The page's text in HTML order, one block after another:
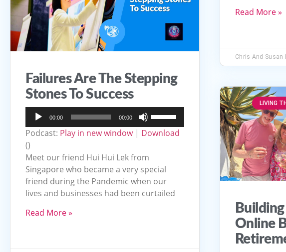
Read More »
Chris And Susan
Failures Are The Stepping
Stones To Success
Audio
Player
00:00 00:00
Use
Up/Down
to
increase
or
Podcast: Play in new window| Download
()
Meet our friend Hui Hui Lek from
Singapore who became a very special
friend during the Pandemic when our
lives and businesses had been curtailed
Read More »
LIVING
Online